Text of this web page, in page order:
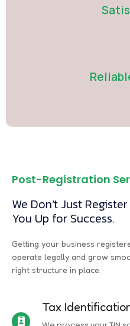
Post-Registration
We Don’t Just
You Up for Success.
Getting your business
operate legally and grow
right structure in place.
Tax